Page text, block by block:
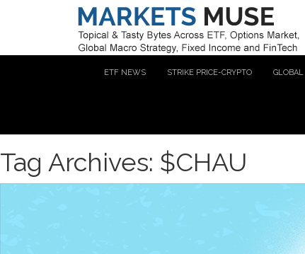
ETF NEWS STRIKE PRICE-CRYPTO
Tag Archives: $CHAU